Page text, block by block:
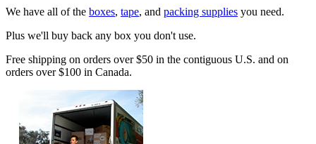
We have all of the boxes, tape, and packing supplies you need.
Plus we'll buy back any box you don't use.
Free shipping on orders over $50 in the contiguous U.S. and on
orders over $100 in Canada.